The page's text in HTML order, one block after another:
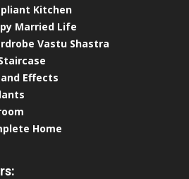
Kitchen
Married Life
Vastu Shastra
Effects
Home